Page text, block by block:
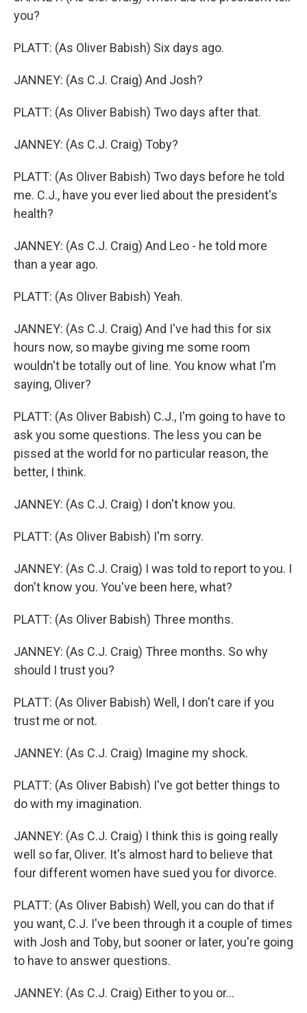
you?
PLATT: (As Oliver Babish) Six days ago.
JANNEY: (As C.J. Craig) And Josh?
PLATT: (As Oliver Babish) Two days after that.
JANNEY: (As C.J. Craig) Toby?
PLATT: (As Oliver Babish) Two days before he told
me. C.J., have you ever lied about the president's
health?
JANNEY: (As C.J. Craig) And Leo - he told more
than a year ago.
PLATT: (As Oliver Babish) Yeah.
JANNEY: (As C.J. Craig) And I've had this for six
hours now, so maybe giving me some room
wouldn't be totally out of line. You know what I'm
saying, Oliver?
PLATT: (As Oliver Babish) C.J., I'm going to have to
ask you some questions. The less you can be
pissed at the world for no particular reason, the
better, I think.
JANNEY: (As C.J. Craig) I don't know you.
PLATT: (As Oliver Babish) I'm sorry.
JANNEY: (As C.J. Craig) I was told to report to you. I
don't know you. You've been here, what?
PLATT: (As Oliver Babish) Three months.
JANNEY: (As C.J. Craig) Three months. So why
should I trust you?
PLATT: (As Oliver Babish) Well, I don't care if you
trust me or not.
JANNEY: (As C.J. Craig) Imagine my shock.
PLATT: (As Oliver Babish) I've got better things to
do with my imagination.
JANNEY: (As C.J. Craig) I think this is going really
well so far, Oliver. It's almost hard to believe that
four different women have sued you for divorce.
PLATT: (As Oliver Babish) Well, you can do that if
you want, C.J. I've been through it a couple of times
with Josh and Toby, but sooner or later, you're going
to have to answer questions.
JANNEY: (As C.J. Craig) Either to you or...